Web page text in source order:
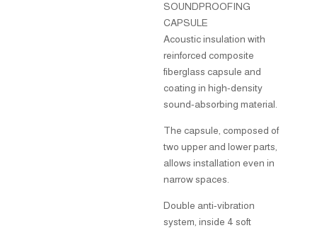
SOUNDPROOFING
CAPSULE
Acoustic insulation with
reinforced composite
fiberglass capsule and
coating in high-density
sound-absorbing material.
The capsule, composed of
two upper and lower parts,
allows installation even in
narrow spaces.
Double anti-vibration
system, inside 4 soft